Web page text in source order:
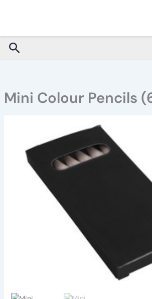
Search
Mini Colour Pencils
Piece)
quantity